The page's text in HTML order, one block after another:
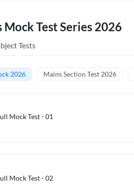
Mock Test Series 2026
Tests
2026 Mains Section Test 2026
Mock Test - 01
Mock Test - 02